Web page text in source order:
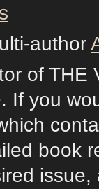
author
of THE
If you
book
issue,